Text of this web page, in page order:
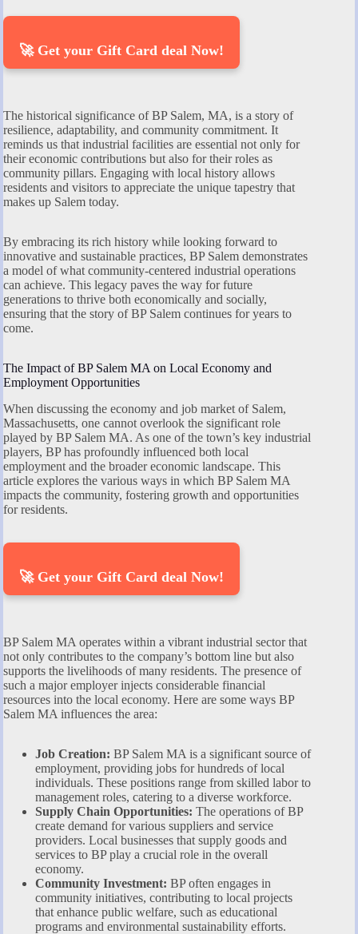
🚀 Get your Gift Card deal Now!
The historical significance of BP Salem, MA, is a story of
resilience, adaptability, and community commitment. It
reminds us that industrial facilities are essential not only for
their economic contributions but also for their roles as
community pillars. Engaging with local history allows
residents and visitors to appreciate the unique tapestry that
makes up Salem today.
By embracing its rich history while looking forward to
innovative and sustainable practices, BP Salem demonstrates
a model of what community-centered industrial operations
can achieve. This legacy paves the way for future
generations to thrive both economically and socially,
ensuring that the story of BP Salem continues for years to
come.
The Impact of BP Salem MA on Local Economy and
Employment Opportunities
When discussing the economy and job market of Salem,
Massachusetts, one cannot overlook the significant role
played by BP Salem MA. As one of the town’s key industrial
players, BP has profoundly influenced both local
employment and the broader economic landscape. This
article explores the various ways in which BP Salem MA
impacts the community, fostering growth and opportunities
for residents.
🚀 Get your Gift Card deal Now!
BP Salem MA operates within a vibrant industrial sector that
not only contributes to the company’s bottom line but also
supports the livelihoods of many residents. The presence of
such a major employer injects considerable financial
resources into the local economy. Here are some ways BP
Salem MA influences the area:
Job Creation: BP Salem MA is a significant source of
employment, providing jobs for hundreds of local
individuals. These positions range from skilled labor to
management roles, catering to a diverse workforce.
Supply Chain Opportunities: The operations of BP
create demand for various suppliers and service
providers. Local businesses that supply goods and
services to BP play a crucial role in the overall
economy.
Community Investment: BP often engages in
community initiatives, contributing to local projects
that enhance public welfare, such as educational
programs and environmental sustainability efforts.